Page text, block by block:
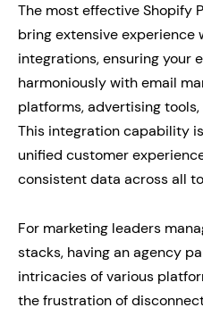
The most effective Shopify
bring extensive
integrations, ensuring your
harmoniously with email
platforms, advertising
This integration capability
unified customer
consistent data across all
For marketing leaders
stacks, having an agency
intricacies of various
the frustration of